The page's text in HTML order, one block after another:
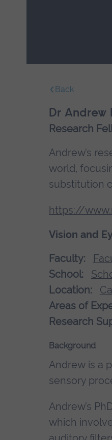
navigation.
Back
Dr Andrew
Research
Andrew’s
world,
substitution
https://
Vision and
Faculty:
School:
Location:
Areas of
Research
Background
Andrew is a
sensory
Andrew’s
which